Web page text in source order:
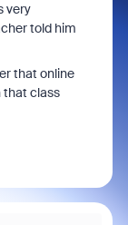
very
told him
that online
that class